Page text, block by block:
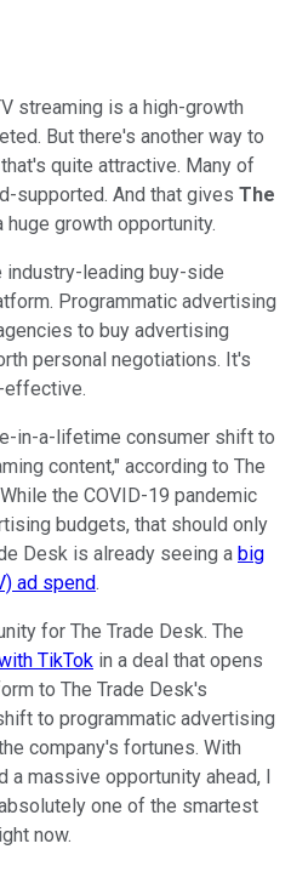
streaming is a high-growth
But there's another way to
quite attractive. Many of
supported. And that gives The
huge growth opportunity.
industry-leading buy-side
Programmatic advertising
to buy advertising
personal negotiations. It's
effective.
in-a-lifetime consumer shift to
content," according to The
the COVID-19 pandemic
budgets, that should only
Desk is already seeing a big
ad spend.
for The Trade Desk. The
TikTok in a deal that opens
to The Trade Desk's
to programmatic advertising
company's fortunes. With
massive opportunity ahead, I
one of the smartest
now.